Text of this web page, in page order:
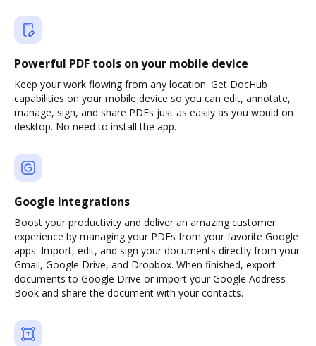
Powerful PDF tools on your mobile device
Keep your work flowing from any location. Get DocHub
capabilities on your mobile device so you can edit, annotate,
manage, sign, and share PDFs just as easily as you would on
desktop. No need to install the app.
Google integrations
Boost your productivity and deliver an amazing customer
experience by managing your PDFs from your favorite Google
apps. Import, edit, and sign your documents directly from your
Gmail, Google Drive, and Dropbox. When finished, export
documents to Google Drive or import your Google Address
Book and share the document with your contacts.